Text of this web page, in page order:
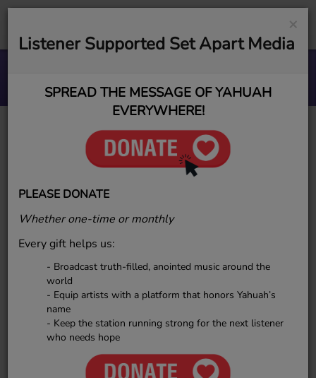
ESR MUSIC GROUP
Elect Sounds Radio
(ESR) Proudly
Welcomes Sharman C.
to the Family
×
Listener Supported Set Apart Media
SPREAD THE MESSAGE OF YAHUAH
EVERYWHERE!
PLEASE DONATE
Whether one-time or monthly
Every gift helps us:
- Broadcast truth-filled, anointed music around the
world
- Equip artists with a platform that honors Yahuah’s
name
- Keep the station running strong for the next listener
who needs hope